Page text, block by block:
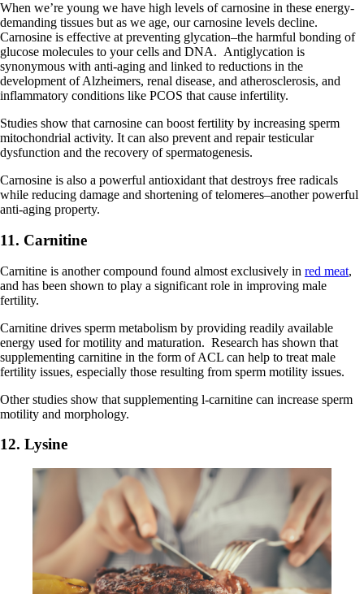
When we’re young we have high levels of carnosine in these energy-
demanding tissues but as we age, our carnosine levels decline.
Carnosine is effective at preventing glycation–the harmful bonding of
glucose molecules to your cells and DNA. Antiglycation is
synonymous with anti-aging and linked to reductions in the
development of Alzheimers, renal disease, and atherosclerosis, and
inflammatory conditions like PCOS that cause infertility.
Studies show that carnosine can boost fertility by increasing sperm
mitochondrial activity. It can also prevent and repair testicular
dysfunction and the recovery of spermatogenesis.
Carnosine is also a powerful antioxidant that destroys free radicals
while reducing damage and shortening of telomeres–another powerful
anti-aging property.
11. Carnitine
Carnitine is another compound found almost exclusively in red meat,
and has been shown to play a significant role in improving male
fertility.
Carnitine drives sperm metabolism by providing readily available
energy used for motility and maturation. Research has shown that
supplementing carnitine in the form of ACL can help to treat male
fertility issues, especially those resulting from sperm motility issues.
Other studies show that supplementing l-carnitine can increase sperm
motility and morphology.
12. Lysine